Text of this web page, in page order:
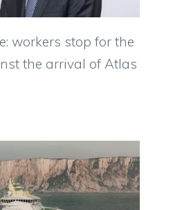
workers stop for the
the arrival of Atlas